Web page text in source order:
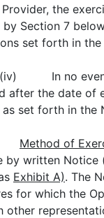
the
Section 7
set forth in
(iv) In no event
after the date of
set forth in the
Method of
by written Notice
Exhibit A). The
for which the
other